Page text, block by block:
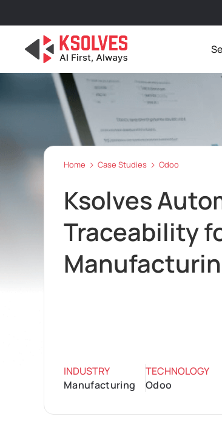
Home Case Studies Odoo
Ksolves
Traceability
INDUSTRY
Manufacturing
TECHNOLOGY
Odoo